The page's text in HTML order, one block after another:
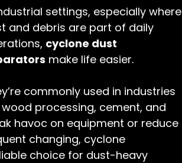
settings, especially where
and debris are part of daily
cyclone dust
make life easier.
commonly used in industries
wood processing, cement, and
havoc on equipment or reduce
changing, cyclone
choice for dust-heavy